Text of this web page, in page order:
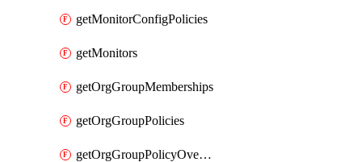
getMonitorConfigPolicies
getMonitors
getOrgGroupMemberships
getOrgGroupPolicies
getOrgGroupPolicyOverrides